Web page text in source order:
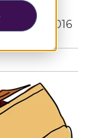
02, 2016